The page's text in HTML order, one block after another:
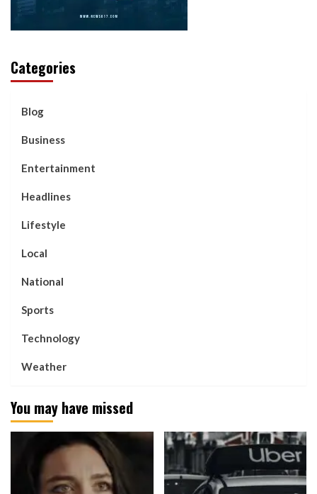
Categories
Blog
Business
Entertainment
Headlines
Lifestyle
Local
National
Sports
Technology
Weather
You may have missed